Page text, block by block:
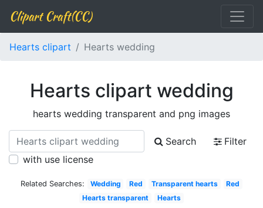
Clipart Craft(CC)
Hearts clipart Hearts wedding
Hearts clipart wedding
hearts wedding transparent and png images
Search
Filter
with use license
Related Searches: Wedding Red Transparent hearts
Red
Hearts transparent
Hearts